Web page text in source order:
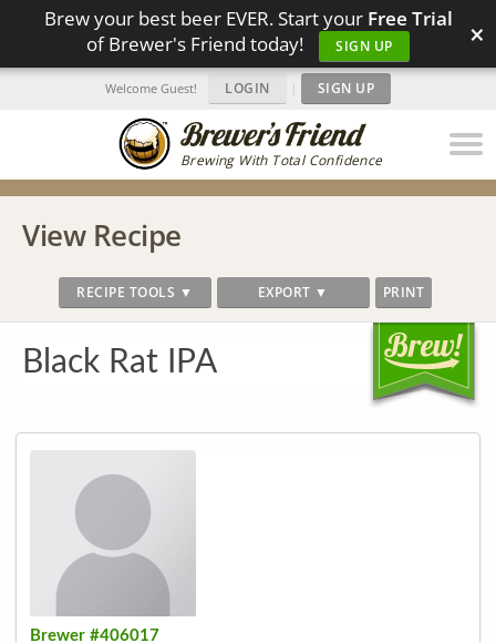
Brew your best beer EVER. Start your Free Trial
of Brewer's Friend today!
SIGN UP ×
Brewing With Total Confidence
Welcome Guest! LOGIN | SIGN UP
View Recipe
RECIPE TOOLS ▼ EXPORT ▼ PRINT
Black Rat IPA
Brewer #406017